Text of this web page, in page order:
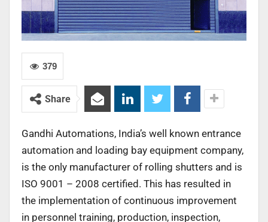
379
Share
Gandhi Automations, India’s well known entrance
automation and loading bay equipment company,
is the only manufacturer of rolling shutters and is
ISO 9001 – 2008 certified. This has resulted in
the implementation of continuous improvement
in personnel training, production, inspection,